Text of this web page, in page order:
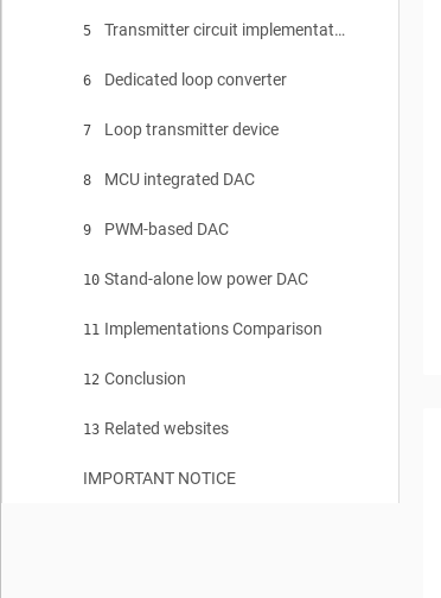
5 Transmitter circuit implementations
6 Dedicated loop converter
7 Loop transmitter device
8 MCU integrated DAC
9 PWM-based DAC
10 Stand-alone low power DAC
11 Implementations Comparison
12 Conclusion
13 Related websites
IMPORTANT NOTICE